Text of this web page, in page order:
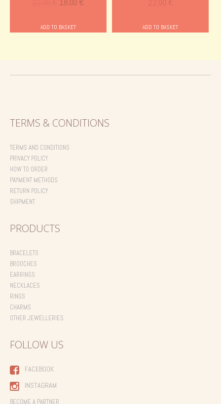
Original
was:
18.00 €
ADD TO BASKET
22.00 €
ADD TO BASKET
TERMS & CONDITIONS
TERMS AND CONDITIONS
PRIVACY POLICY
HOW TO ORDER
PAYMENT METHODS
RETURN POLICY
SHIPMENT
PRODUCTS
BRACELETS
BROOCHES
EARRINGS
NECKLACES
RINGS
CHARMS
OTHER JEWELLERIES
FOLLOW US
FACEBOOK
INSTAGRAM
BECOME A PARTNER